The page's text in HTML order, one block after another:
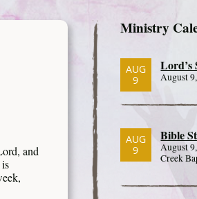
and
Ministry
AUG
9
Lord’s
August
AUG
9
Bible
August
Creek